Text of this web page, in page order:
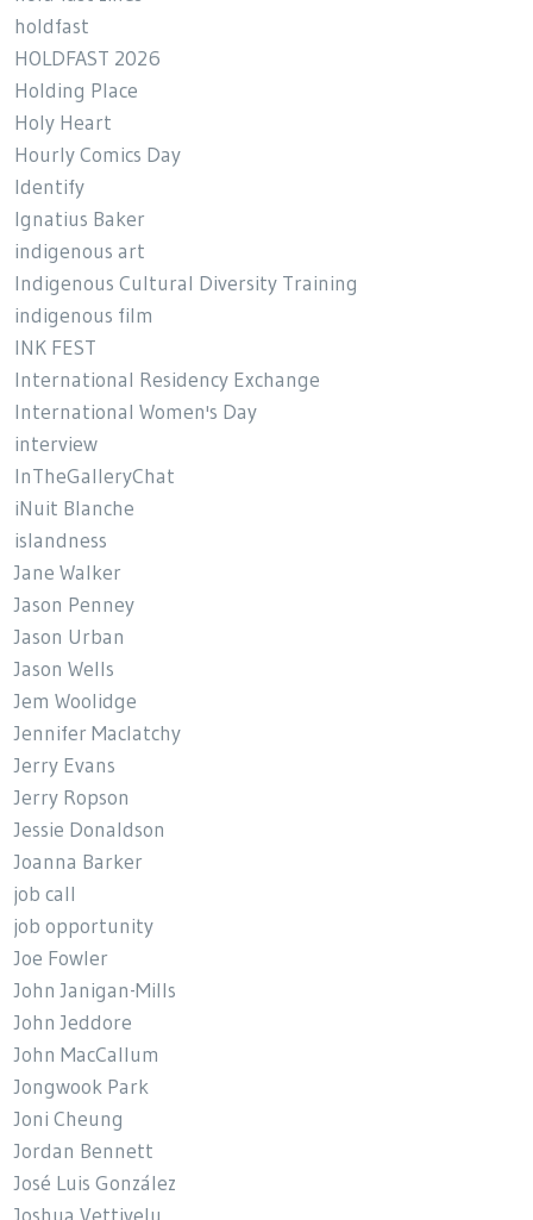
holdfast
HOLDFAST 2026
Holding Place
Holy Heart
Hourly Comics Day
Identify
Ignatius Baker
indigenous art
Indigenous Cultural Diversity Training
indigenous film
INK FEST
International Residency Exchange
International Women's Day
interview
InTheGalleryChat
iNuit Blanche
islandness
Jane Walker
Jason Penney
Jason Urban
Jason Wells
Jem Woolidge
Jennifer Maclatchy
Jerry Evans
Jerry Ropson
Jessie Donaldson
Joanna Barker
job call
job opportunity
Joe Fowler
John Janigan-Mills
John Jeddore
John MacCallum
Jongwook Park
Joni Cheung
Jordan Bennett
José Luis González